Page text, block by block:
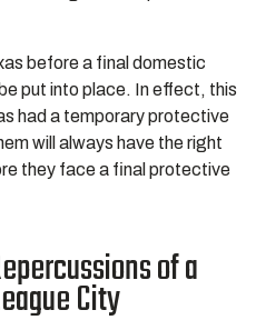
before a final domestic
put into place. In effect, this
had a temporary protective
will always have the right
they face a final protective
of a
City